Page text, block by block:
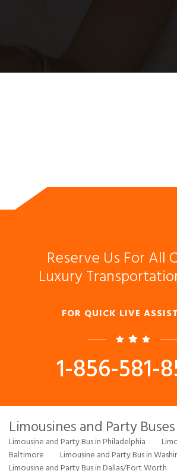
Reserve Us For All
Luxury
FOR QUICK LIVE
1-856-581-
Limousines and Party Buses
Limousine and Party Bus in Philadelphia
Baltimore
Limousine and Party Bus in